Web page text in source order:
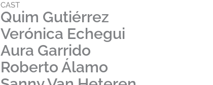
CAST
Quim Gutiérrez
Verónica Echegui
Aura Garrido
Roberto Álamo